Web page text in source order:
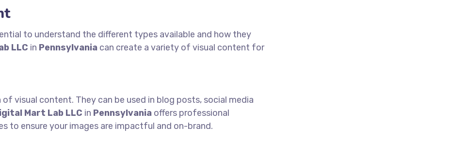
to understand the different types available and how they
LLC in Pennsylvania can create a variety of visual content for
visual content. They can be used in blog posts, social media
Mart Lab LLC in Pennsylvania offers professional
to ensure your images are impactful and on-brand.